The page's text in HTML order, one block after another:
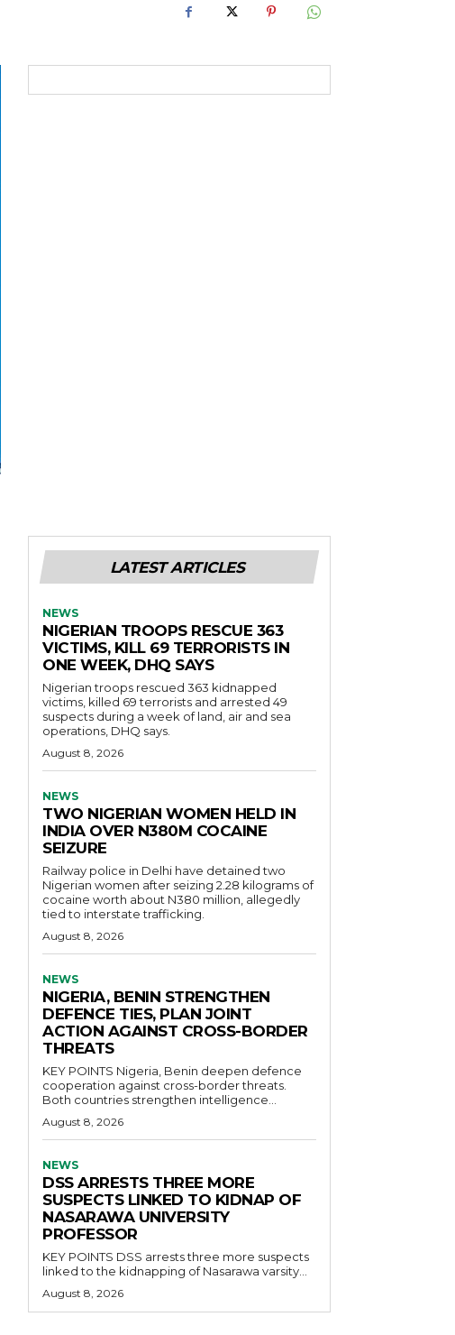
LATEST ARTICLES
NEWS
NIGERIAN TROOPS RESCUE 363
VICTIMS, KILL 69 TERRORISTS IN
ONE WEEK, DHQ SAYS
Nigerian troops rescued 363 kidnapped
victims, killed 69 terrorists and arrested 49
suspects during a week of land, air and sea
operations, DHQ says.
August 8, 2026
NEWS
TWO NIGERIAN WOMEN HELD IN
INDIA OVER N380M COCAINE
SEIZURE
Railway police in Delhi have detained two
Nigerian women after seizing 2.28 kilograms of
cocaine worth about N380 million, allegedly
tied to interstate trafficking.
August 8, 2026
NEWS
NIGERIA, BENIN STRENGTHEN
DEFENCE TIES, PLAN JOINT
ACTION AGAINST CROSS-BORDER
THREATS
KEY POINTS Nigeria, Benin deepen defence
cooperation against cross-border threats.
Both countries strengthen intelligence...
August 8, 2026
NEWS
DSS ARRESTS THREE MORE
SUSPECTS LINKED TO KIDNAP OF
NASARAWA UNIVERSITY
PROFESSOR
KEY POINTS DSS arrests three more suspects
linked to the kidnapping of Nasarawa varsity...
August 8, 2026